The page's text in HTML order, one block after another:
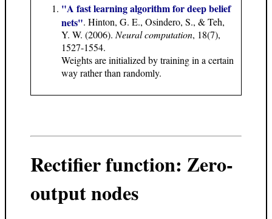
"A fast learning algorithm for deep belief
nets". Hinton, G. E., Osindero, S., & Teh,
Y. W. (2006). Neural computation, 18(7),
1527-1554.
Weights are initialized by training in a certain
way rather than randomly.
Rectifier function: Zero-
output nodes